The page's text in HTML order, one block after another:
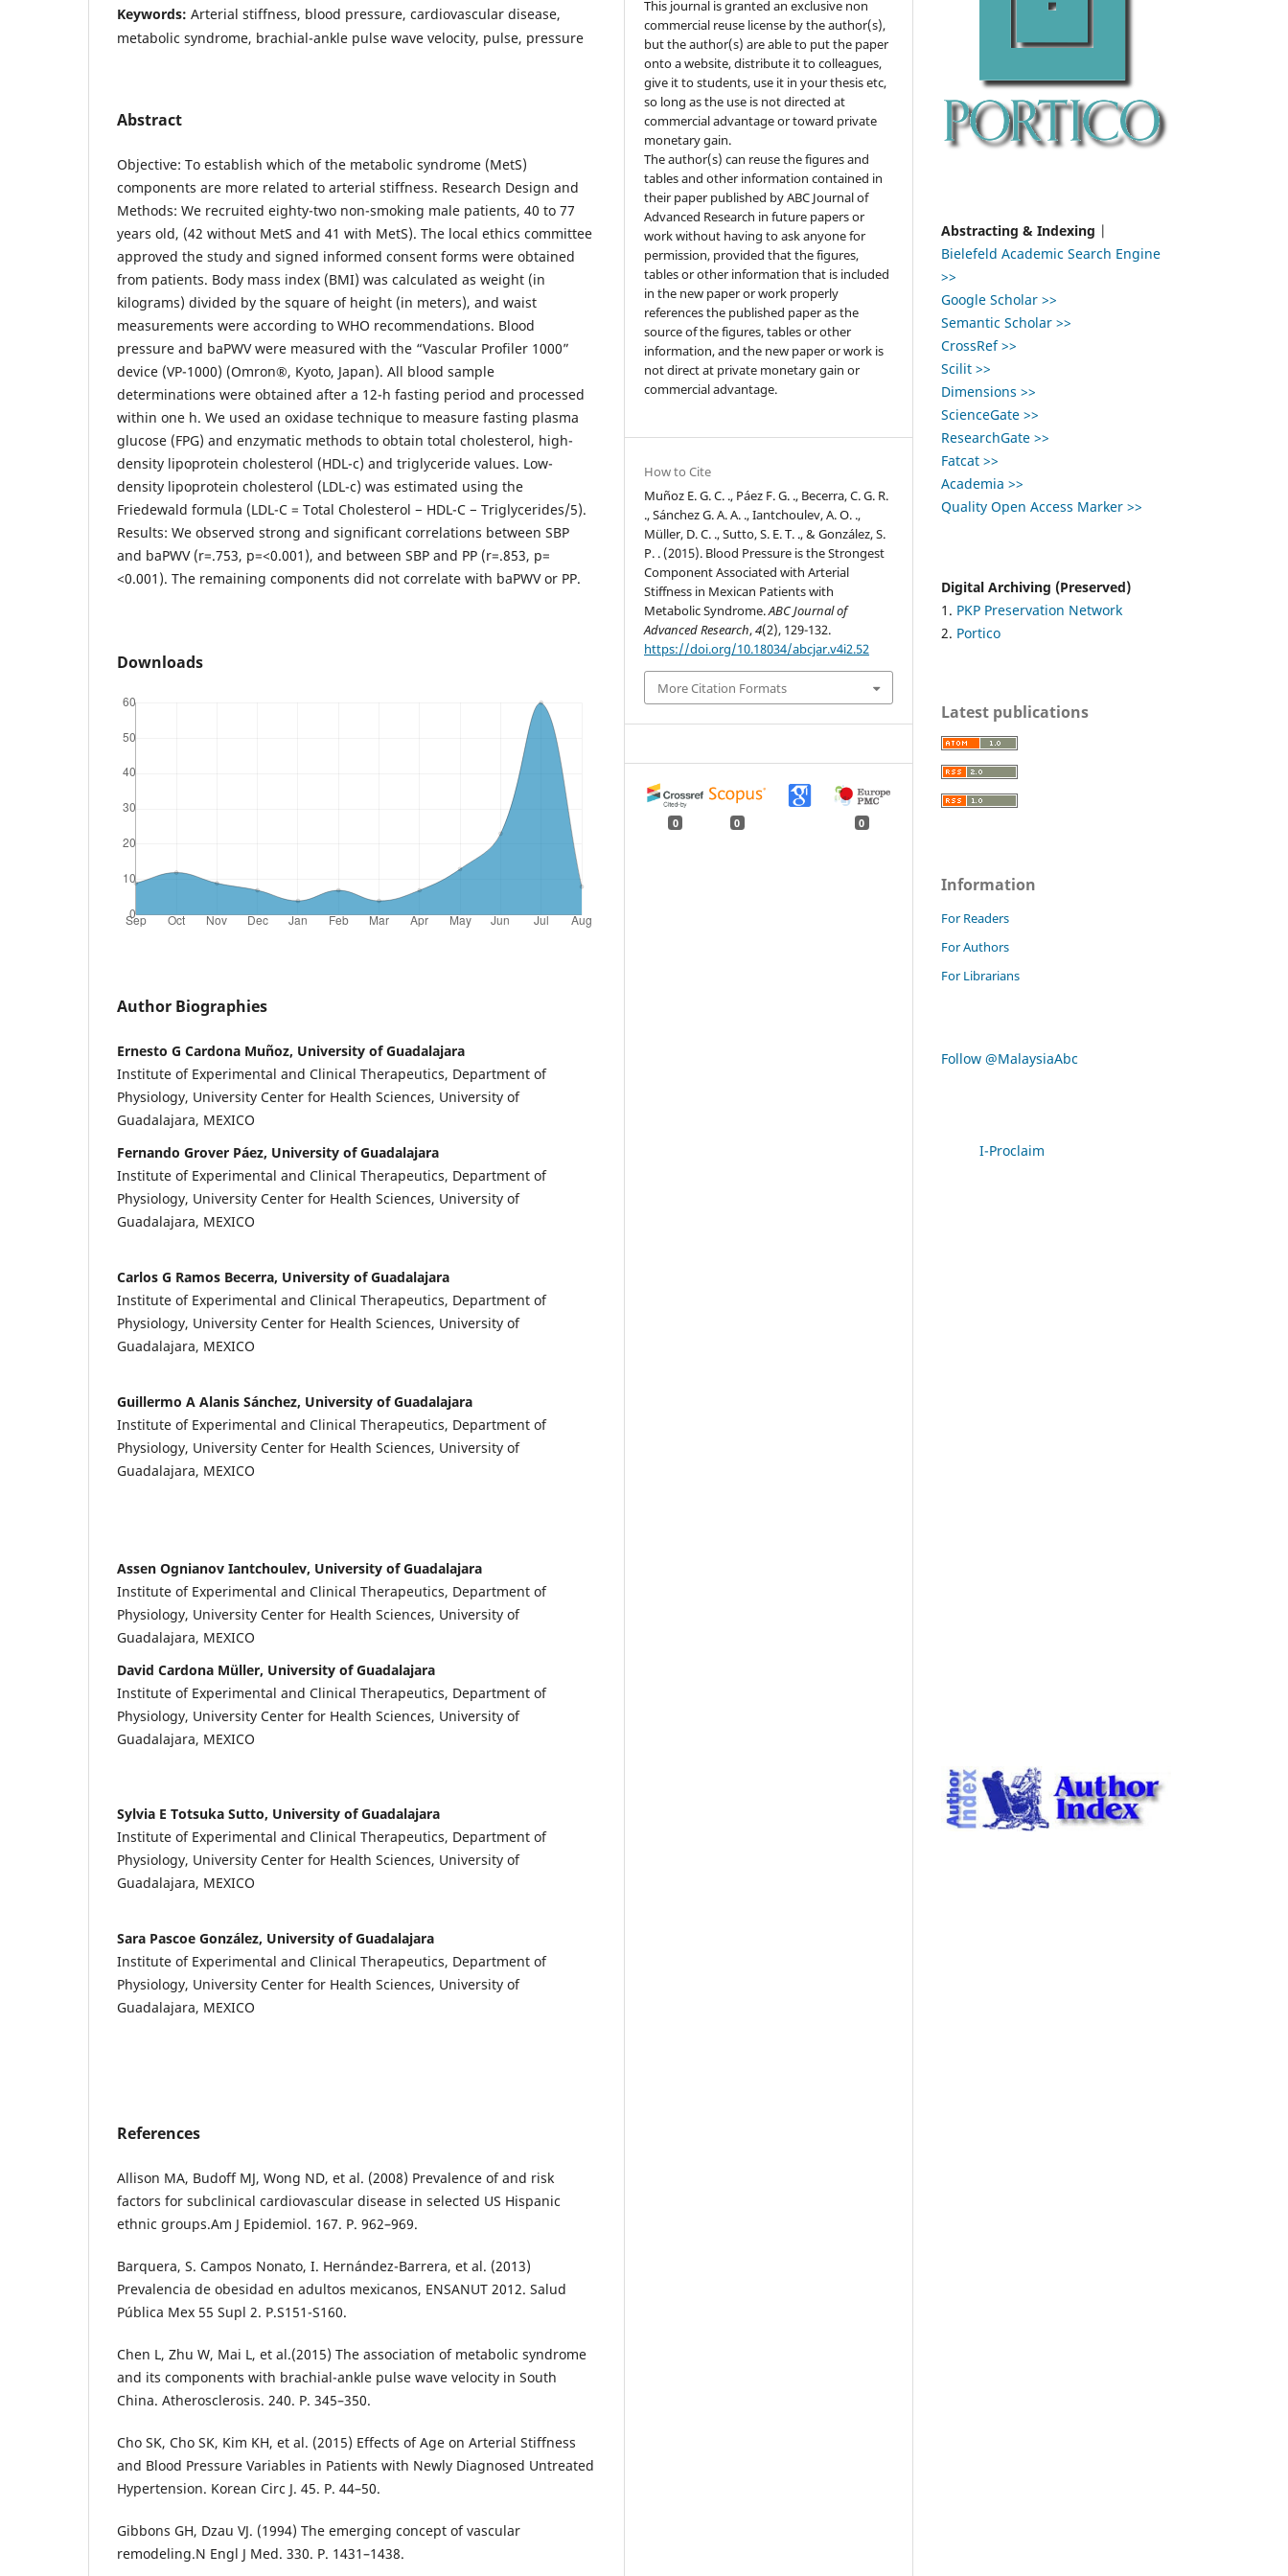
Keywords: Arterial stiffness, blood pressure, cardiovascular disease,
metabolic syndrome, brachial-ankle pulse wave velocity, pulse, pressure
Abstract
Objective: To establish which of the metabolic syndrome (MetS)
components are more related to arterial stiffness. Research Design and
Methods: We recruited eighty-two non-smoking male patients, 40 to 77
years old, (42 without MetS and 41 with MetS). The local ethics committee
approved the study and signed informed consent forms were obtained
from patients. Body mass index (BMI) was calculated as weight (in
kilograms) divided by the square of height (in meters), and waist
measurements were according to WHO recommendations. Blood
pressure and baPWV were measured with the “Vascular Profiler 1000”
device (VP-1000) (Omron®, Kyoto, Japan). All blood sample
determinations were obtained after a 12-h fasting period and processed
within one h. We used an oxidase technique to measure fasting plasma
glucose (FPG) and enzymatic methods to obtain total cholesterol, high-
density lipoprotein cholesterol (HDL-c) and triglyceride values. Low-
density lipoprotein cholesterol (LDL-c) was estimated using the
Friedewald formula (LDL-C = Total Cholesterol − HDL-C − Triglycerides/5).
Results: We observed strong and significant correlations between SBP
and baPWV (r=.753, p=<0.001), and between SBP and PP (r=.853, p=
<0.001). The remaining components did not correlate with baPWV or PP.
Downloads
Author Biographies
Ernesto G Cardona Muñoz, University of Guadalajara
Institute of Experimental and Clinical Therapeutics, Department of
Physiology, University Center for Health Sciences, University of
Guadalajara, MEXICO
Fernando Grover Páez, University of Guadalajara
Institute of Experimental and Clinical Therapeutics, Department of
Physiology, University Center for Health Sciences, University of
Guadalajara, MEXICO
Carlos G Ramos Becerra, University of Guadalajara
Institute of Experimental and Clinical Therapeutics, Department of
Physiology, University Center for Health Sciences, University of
Guadalajara, MEXICO
Guillermo A Alanis Sánchez, University of Guadalajara
Institute of Experimental and Clinical Therapeutics, Department of
Physiology, University Center for Health Sciences, University of
Guadalajara, MEXICO
Assen Ognianov Iantchoulev, University of Guadalajara
Institute of Experimental and Clinical Therapeutics, Department of
Physiology, University Center for Health Sciences, University of
Guadalajara, MEXICO
David Cardona Müller, University of Guadalajara
Institute of Experimental and Clinical Therapeutics, Department of
Physiology, University Center for Health Sciences, University of
Guadalajara, MEXICO
Sylvia E Totsuka Sutto, University of Guadalajara
Institute of Experimental and Clinical Therapeutics, Department of
Physiology, University Center for Health Sciences, University of
Guadalajara, MEXICO
Sara Pascoe González, University of Guadalajara
Institute of Experimental and Clinical Therapeutics, Department of
Physiology, University Center for Health Sciences, University of
Guadalajara, MEXICO
References
Allison MA, Budoff MJ, Wong ND, et al. (2008) Prevalence of and risk
factors for subclinical cardiovascular disease in selected US Hispanic
ethnic groups.Am J Epidemiol. 167. P. 962–969.
Barquera, S. Campos Nonato, I. Hernández-Barrera, et al. (2013)
Prevalencia de obesidad en adultos mexicanos, ENSANUT 2012. Salud
Pública Mex 55 Supl 2. P.S151-S160.
Chen L, Zhu W, Mai L, et al.(2015) The association of metabolic syndrome
and its components with brachial-ankle pulse wave velocity in South
China. Atherosclerosis. 240. P. 345–350.
Cho SK, Cho SK, Kim KH, et al. (2015) Effects of Age on Arterial Stiffness
and Blood Pressure Variables in Patients with Newly Diagnosed Untreated
Hypertension. Korean Circ J. 45. P. 44–50.
Gibbons GH, Dzau VJ. (1994) The emerging concept of vascular
remodeling.N Engl J Med. 330. P. 1431–1438.
This journal is granted an exclusive non
commercial reuse license by the author(s),
but the author(s) are able to put the paper
onto a website, distribute it to colleagues,
give it to students, use it in your thesis etc,
so long as the use is not directed at
commercial advantage or toward private
monetary gain.
The author(s) can reuse the figures and
tables and other information contained in
their paper published by ABC Journal of
Advanced Research in future papers or
work without having to ask anyone for
permission, provided that the figures,
tables or other information that is included
in the new paper or work properly
references the published paper as the
source of the figures, tables or other
information, and the new paper or work is
not direct at private monetary gain or
commercial advantage.
How to Cite
Muñoz E. G. C. ., Páez F. G. ., Becerra, C. G. R.
., Sánchez G. A. A. ., Iantchoulev, A. O. .,
Müller, D. C. ., Sutto, S. E. T. ., & González, S.
P. . (2015). Blood Pressure is the Strongest
Component Associated with Arterial
Stiffness in Mexican Patients with
Metabolic Syndrome.ABC Journal of
Advanced Research,4(2), 129-132.
https://doi.org/10.18034/abcjar.v4i2.52
More Citation Formats
0 0 0
Abstracting & Indexing |
Bielefeld Academic Search Engine
>>
Google Scholar >>
Semantic Scholar >>
CrossRef >>
Scilit >>
Dimensions >>
ScienceGate >>
ResearchGate >>
Fatcat >>
Academia >>
Quality Open Access Marker >>
Digital Archiving (Preserved)
1. PKP Preservation Network
2. Portico
Latest publications
Information
For Readers
For Authors
For Librarians
Follow @MalaysiaAbc
I-Proclaim